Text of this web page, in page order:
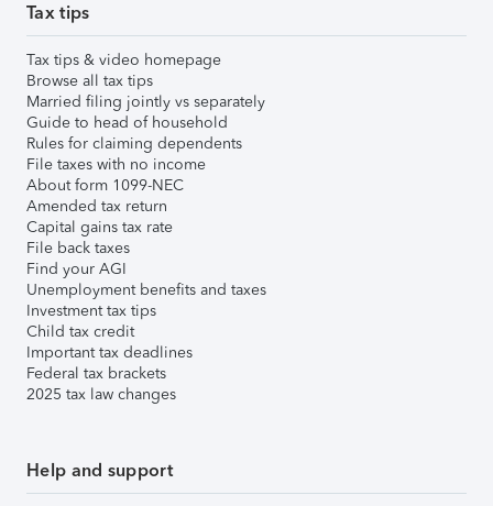
Tax tips
Tax tips & video homepage
Browse all tax tips
Married filing jointly vs separately
Guide to head of household
Rules for claiming dependents
File taxes with no income
About form 1099-NEC
Amended tax return
Capital gains tax rate
File back taxes
Find your AGI
Unemployment benefits and taxes
Investment tax tips
Child tax credit
Important tax deadlines
Federal tax brackets
2025 tax law changes
Help and support